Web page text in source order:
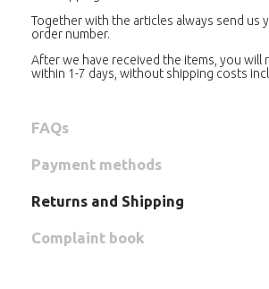
Together with the articles always send us
order number.
After we have received the items, you will
within 1-7 days, without shipping costs
FAQs
Payment methods
Returns and Shipping
Complaint book